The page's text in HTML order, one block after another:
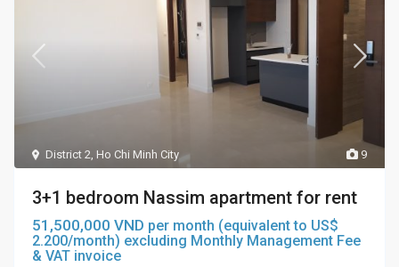
9
District 2, Ho Chi Minh City
3+1 bedroom Nassim apartment for rent
51,500,000 VND per month (equivalent to US$
2.200/month) excluding Monthly Management Fee
& VAT invoice